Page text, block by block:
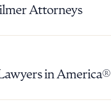
Attorneys
in America®